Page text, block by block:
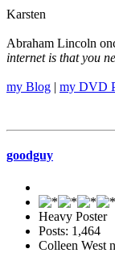
Karsten
Abraham Lincoln
internet is that you
my Blog | my DVD
goodguy
Heavy Poster
Posts: 1,464
Colleen West